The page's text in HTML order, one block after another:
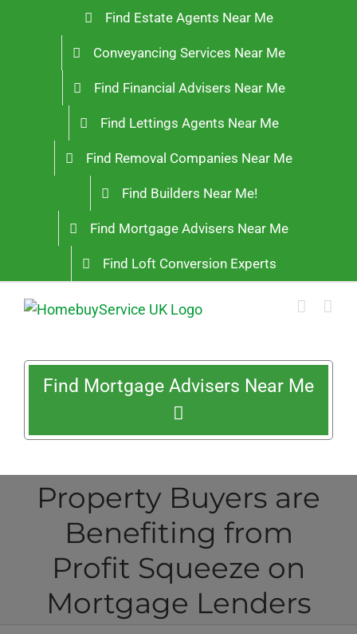
Find Estate Agents Near Me
Conveyancing Services Near Me
Find Financial Advisers Near Me
Find Lettings Agents Near Me
Find Removal Companies Near Me
Find Builders Near Me!
Find Mortgage Advisers Near Me
Find Loft Conversion Experts
Find Mortgage Advisers Near Me
Property Buyers are
Benefiting from
Profit Squeeze on
Mortgage Lenders